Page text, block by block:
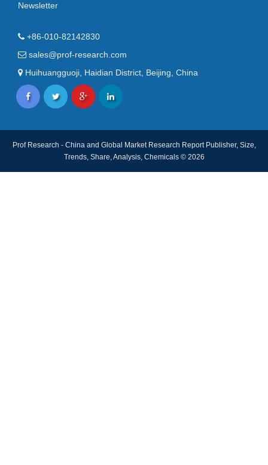
Newsletter
+86-010-82142830
sales@prof-research.com
Huihuangguoji, Haidian District, Beijing, China
Prof Research - China and Global Market Research Report Publisher, Size,
Trends, Share, Analysis, Chemicals © 2026